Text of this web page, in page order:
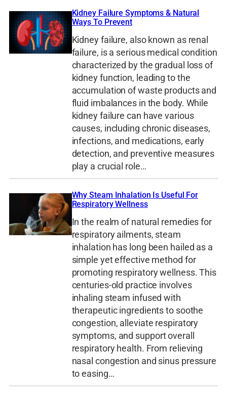
Kidney Failure Symptoms & Natural
Ways To Prevent
Kidney failure, also known as renal
failure, is a serious medical condition
characterized by the gradual loss of
kidney function, leading to the
accumulation of waste products and
fluid imbalances in the body. While
kidney failure can have various
causes, including chronic diseases,
infections, and medications, early
detection, and preventive measures
play a crucial role…
Why Steam Inhalation Is Useful For
Respiratory Wellness
In the realm of natural remedies for
respiratory ailments, steam
inhalation has long been hailed as a
simple yet effective method for
promoting respiratory wellness. This
centuries-old practice involves
inhaling steam infused with
therapeutic ingredients to soothe
congestion, alleviate respiratory
symptoms, and support overall
respiratory health. From relieving
nasal congestion and sinus pressure
to easing…